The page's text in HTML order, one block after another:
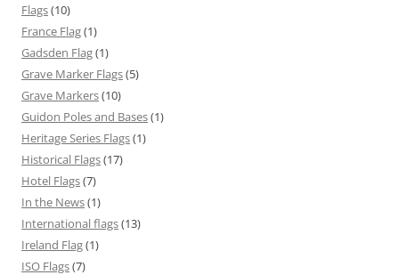
Flags(10)
France Flag(1)
Gadsden Flag(1)
Grave Marker Flags(5)
Grave Markers(10)
Guidon Poles and Bases(1)
Heritage Series Flags(1)
Historical Flags(17)
Hotel Flags(7)
In the News(1)
International flags(13)
Ireland Flag(1)
ISO Flags(7)